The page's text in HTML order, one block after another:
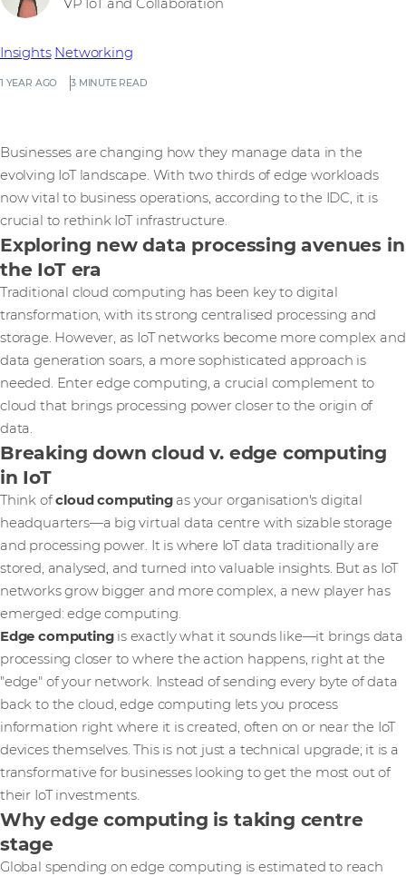
1 YEAR AGO 3 MINUTE READ
Insights Networking
VP IoT and Collaboration
Businesses are changing how they manage data in the
evolving IoT landscape. With two thirds of edge workloads
now vital to business operations, according to the IDC, it is
crucial to rethink IoT infrastructure.
Exploring new data processing avenues in
the IoT era
Traditional cloud computing has been key to digital
transformation, with its strong centralised processing and
storage. However, as IoT networks become more complex and
data generation soars, a more sophisticated approach is
needed. Enter edge computing, a crucial complement to
cloud that brings processing power closer to the origin of
data.
Breaking down cloud v. edge computing
in IoT
Think ofcloud computingas your organisation's digital
headquarters—a big virtual data centre with sizable storage
and processing power. It is where IoT data traditionally are
stored, analysed, and turned into valuable insights. But as IoT
networks grow bigger and more complex, a new player has
emerged: edge computing.
Edge computingis exactly what it sounds like—it brings data
processing closer to where the action happens, right at the
"edge" of your network. Instead of sending every byte of data
back to the cloud, edge computing lets you process
information right where it is created, often on or near the IoT
devices themselves. This is not just a technical upgrade; it is a
transformative for businesses looking to get the most out of
their IoT investments.
Why edge computing is taking centre
stage
Global spending on edge computing is estimated to reach